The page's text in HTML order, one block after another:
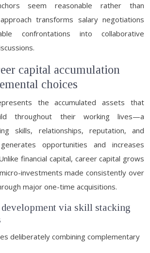
seem reasonable rather than
transforms salary negotiations
confrontations into collaborative
capital accumulation
choices
the accumulated assets that
throughout their working lives—a
skills, relationships, reputation, and
opportunities and increases
financial capital, career capital grows
investments made consistently over
major one-time acquisitions.
via skill stacking
deliberately combining complementary